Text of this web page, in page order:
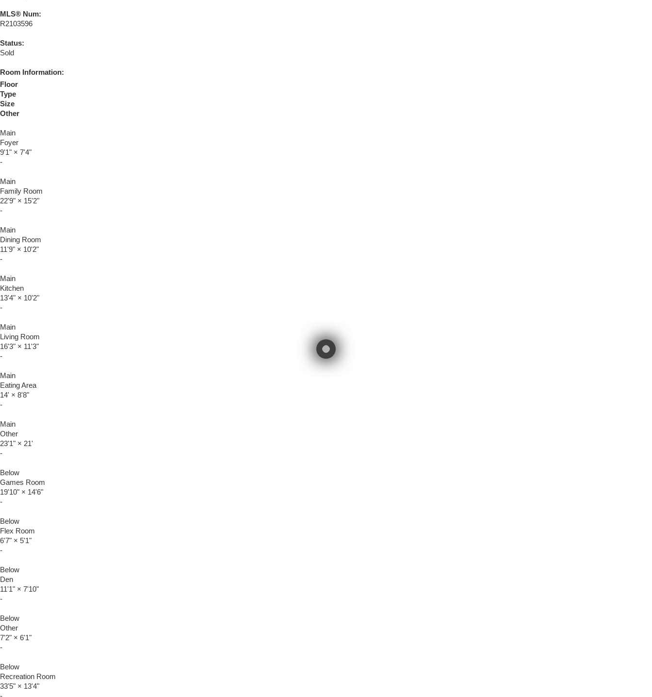
MLS® Num:
R2103596
Status:
Sold
Room Information:
Floor
Type
Size
Other
Main
Foyer
9'1" × 7'4"
-
Main
Family Room
22'9" × 15'2"
-
Main
Dining Room
11'9" × 10'2"
-
Main
Kitchen
13'4" × 10'2"
-
Main
Living Room
16'3" × 11'3"
-
Main
Eating Area
14' × 8'8"
-
Main
Other
23'1" × 21'
-
Below
Games Room
19'10" × 14'6"
-
Below
Flex Room
6'7" × 5'1"
-
Below
Den
11'1" × 7'10"
-
Below
Other
7'2" × 6'1"
-
Below
Recreation Room
33'5" × 13'4"